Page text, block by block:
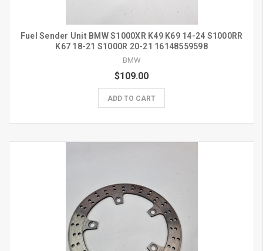
Fuel Sender Unit BMW S1000XR K49 K69 14-24 S1000RR
K67 18-21 S1000R 20-21 16148559598
BMW
$109.00
ADD TO CART